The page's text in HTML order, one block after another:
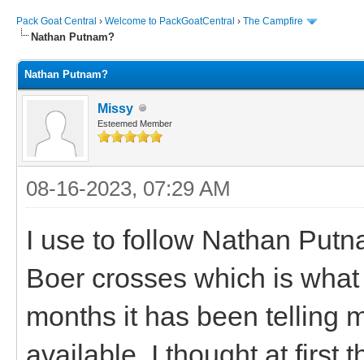
Pack Goat Central › Welcome to PackGoatCentral › The Campfire
Nathan Putnam?
Nathan Putnam?
Missy
Esteemed Member
08-16-2023, 07:29 AM
I use to follow Nathan
Boer crosses which is
months it has been telling